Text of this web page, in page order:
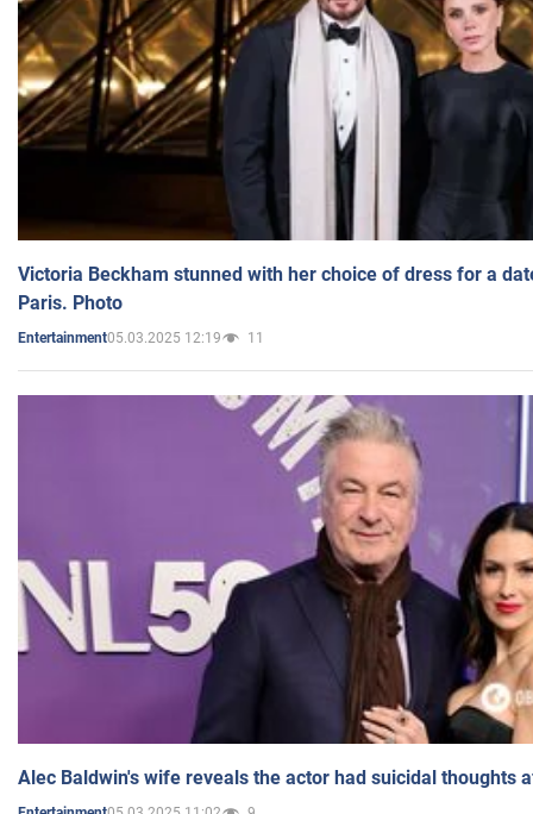
Victoria Beckham stunned with her choice of dress for a
Paris. Photo
Entertainment05.03.2025 12:19 11
Alec Baldwin's wife reveals the actor had suicidal thoughts